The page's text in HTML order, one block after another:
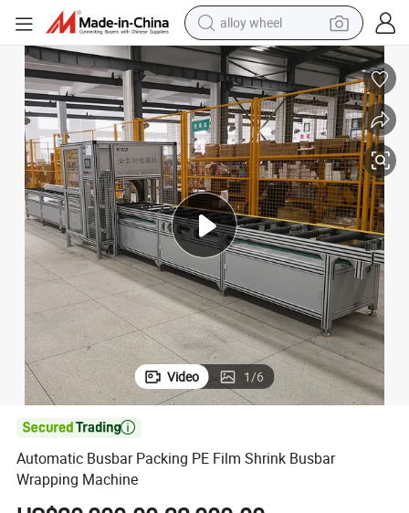
alloy wheel
earbud
dirt bike
pullover hoody
electric motorcycle
in ear headphone
shoulder bag
man watch
Automatic Busbar Packing PE Film Shrink Busbar Wrapping Machine
Video 1/6

Automatic Busbar Packing PE Film Shrink Busbar
Wrapping Machine